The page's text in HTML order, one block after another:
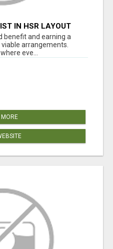
IN HSR LAYOUT
benefit and earning a
arrangements.
eve...
MORE